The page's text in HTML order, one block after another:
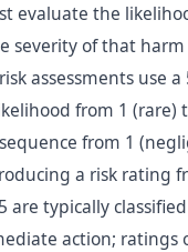
evaluate the
severity of that harm
assessments use a
from 1 (rare)
from 1
a risk rating
are typically
action; ratings